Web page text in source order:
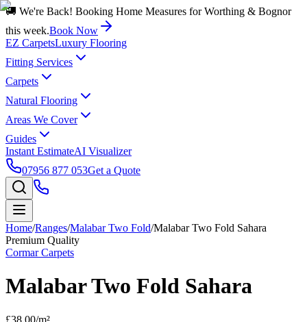
🚚 We're Back! Booking Home Measures for Worthing & Bognor
this week.Book Now
EZ CarpetsLuxury Flooring
Fitting Services
Carpets
Natural Flooring
Areas We Cover
Guides
Instant EstimateAI Visualizer
07956 877 053Get a Quote
Home/Ranges/Malabar Two Fold/Malabar Two Fold Sahara
Premium Quality
Cormar Carpets
Malabar Two Fold Sahara
£38.00/m²